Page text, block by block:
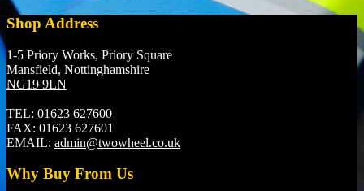
Shop Address
1-5 Priory Works, Priory Square
Mansfield, Nottinghamshire
NG19 9LN
TEL: 01623 627600
FAX: 01623 627601
EMAIL: admin@twowheel.co.uk
Why Buy From Us